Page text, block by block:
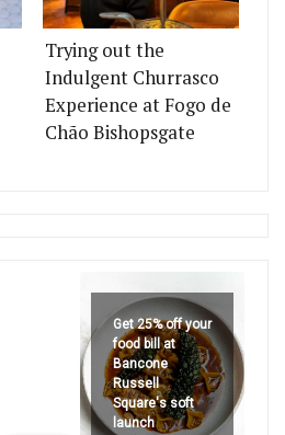
Trying out the
Indulgent Churrasco
Experience at Fogo de
Chão Bishopsgate
Get 25% off your
food bill at
Bancone
Russell
Square's soft
launch